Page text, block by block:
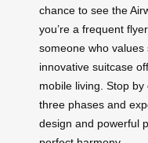
chance to see the
you’re a frequent
someone who
innovative suitcase
mobile living. Stop
three phases and
design and powerful